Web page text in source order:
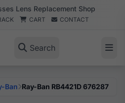
Lens Replacement Shop
CART CONTACT
Search
Ban Ray-Ban RB4421D 676287